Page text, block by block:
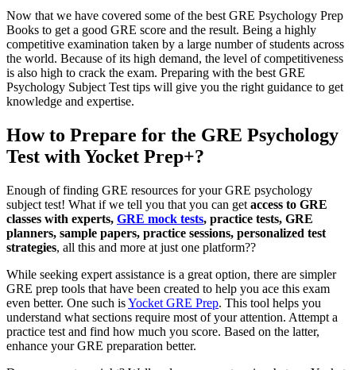
Now that we have covered some of the best GRE Psychology Prep
Books to get a good GRE score and the result. Being a highly
competitive examination taken by a large number of students across
the world. Because of its high demand, the level of competitiveness
is also high to crack the exam. Preparing with the best GRE
Psychology Subject Test tips will give you the right guidance to get
knowledge and expertise.
How to Prepare for the GRE Psychology
Test with Yocket Prep+?
Enough of finding GRE resources for your GRE psychology
subject test! What if we tell you that you can get access to GRE
classes with experts, GRE mock tests, practice tests, GRE
planners, sample papers, practice sessions, personalized test
strategies, all this and more at just one platform??
While seeking expert assistance is a great option, there are simpler
GRE prep tools that have been created to help you ace this exam
even better. One such isYocket GRE Prep. This tool helps you
understand what sections require most of your attention. Attempt a
practice test and find how much you score. Based on the latter,
enhance your GRE preparation better.